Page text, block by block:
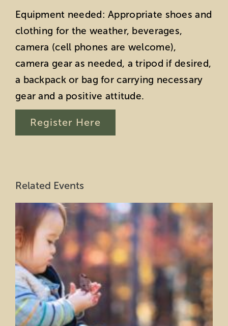
Equipment needed: Appropriate shoes and
clothing for the weather, beverages,
camera (cell phones are welcome),
camera gear as needed, a tripod if desired,
a backpack or bag for carrying necessary
gear and a positive attitude.
Register Here
Related Events